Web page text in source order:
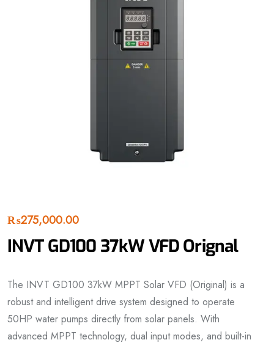
₨275,000.00
INVT GD100 37kW VFD Orignal
The INVT GD100 37kW MPPT Solar VFD (Original) is a
robust and intelligent drive system designed to operate
50HP water pumps directly from solar panels. With
advanced MPPT technology, dual input modes, and built-in